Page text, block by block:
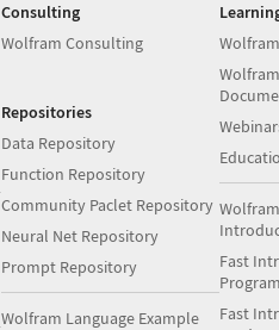
Consulting
Wolfram Consulting
Repositories
Data Repository
Function Repository
Community Paclet Repository
Neural Net Repository
Prompt Repository
Wolfram Language Example
Fast
Fast